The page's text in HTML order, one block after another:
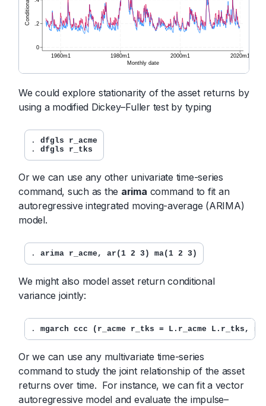
We could explore stationarity of the asset returns by
using a modified Dickey–Fuller test by typing
. dfgls r_acme
. dfgls r_tks
Or we can use any other univariate time-series
command, such as the arima command to fit an
autoregressive integrated moving-average (ARIMA)
model.
. arima r_acme, ar(1 2 3) ma(1 2 3)
We might also model asset return conditional
variance jointly:
. mgarch ccc (r_acme r_tks = L.r_acme L.r_tks,
Or we can use any multivariate time-series
command to study the joint relationship of the asset
returns over time. For instance, we can fit a vector
autoregressive model and evaluate the impulse–